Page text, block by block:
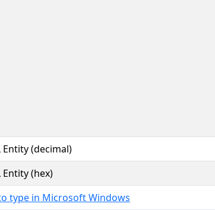
Entity (decimal)
Entity (hex)
type in Microsoft Windows